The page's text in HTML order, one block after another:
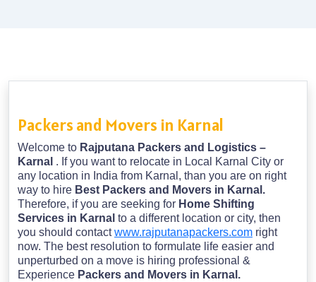
Packers and Movers in Karnal
Welcome to Rajputana Packers and Logistics –
Karnal . If you want to relocate in Local Karnal City or
any location in India from Karnal, than you are on right
way to hire Best Packers and Movers in Karnal.
Therefore, if you are seeking for Home Shifting
Services in Karnal to a different location or city, then
you should contactwww.rajputanapackers.com right
now. The best resolution to formulate life easier and
unperturbed on a move is hiring professional &
Experience Packers and Movers in Karnal.